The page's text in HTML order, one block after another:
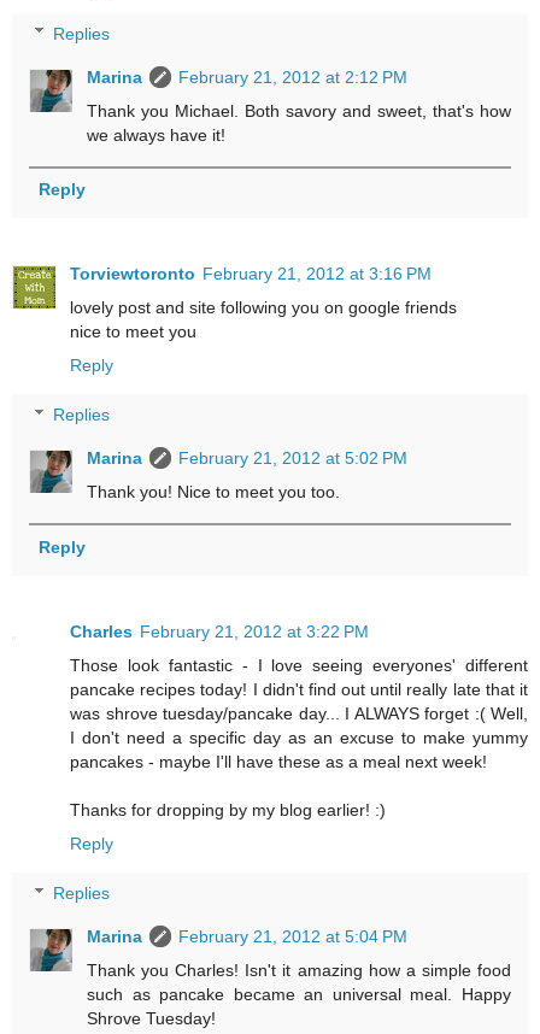
Replies
Marina
February 21, 2012 at 2:12 PM
Thank you Michael. Both savory and sweet, that's how
we always have it!
Reply
Torviewtoronto February 21, 2012 at 3:16 PM
lovely post and site following you on google friends
nice to meet you
Reply
Replies
Marina
February 21, 2012 at 5:02 PM
Thank you! Nice to meet you too.
Reply
Charles February 21, 2012 at 3:22 PM
Those look fantastic - I love seeing everyones' different
pancake recipes today! I didn't find out until really late that it
was shrove tuesday/pancake day... I ALWAYS forget :( Well,
I don't need a specific day as an excuse to make yummy
pancakes - maybe I'll have these as a meal next week!
Thanks for dropping by my blog earlier! :)
Reply
Replies
Marina
February 21, 2012 at 5:04 PM
Thank you Charles! Isn't it amazing how a simple food
such as pancake became an universal meal. Happy
Shrove Tuesday!